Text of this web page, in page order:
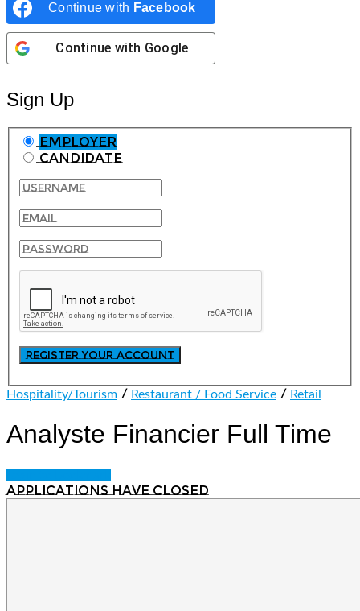
Continue with Facebook
Continue with Google
Sign Up
Employer
Candidate
Hospitality/Tourism/Restaurant / Food Service/Retail
Analyste Financier Full Time
Applications have closed